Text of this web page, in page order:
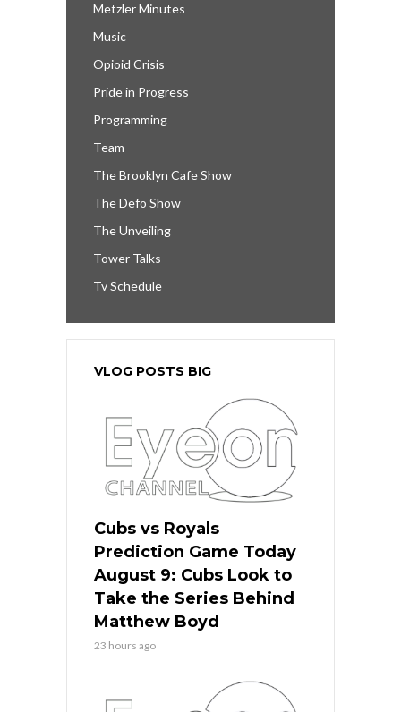
Metzler Minutes
Music
Opioid Crisis
Pride in Progress
Programming
Team
The Brooklyn Cafe Show
The Defo Show
The Unveiling
Tower Talks
Tv Schedule
VLOG POSTS BIG
Cubs vs Royals
Prediction Game Today
August 9: Cubs Look to
Take the Series Behind
Matthew Boyd
23 hours ago